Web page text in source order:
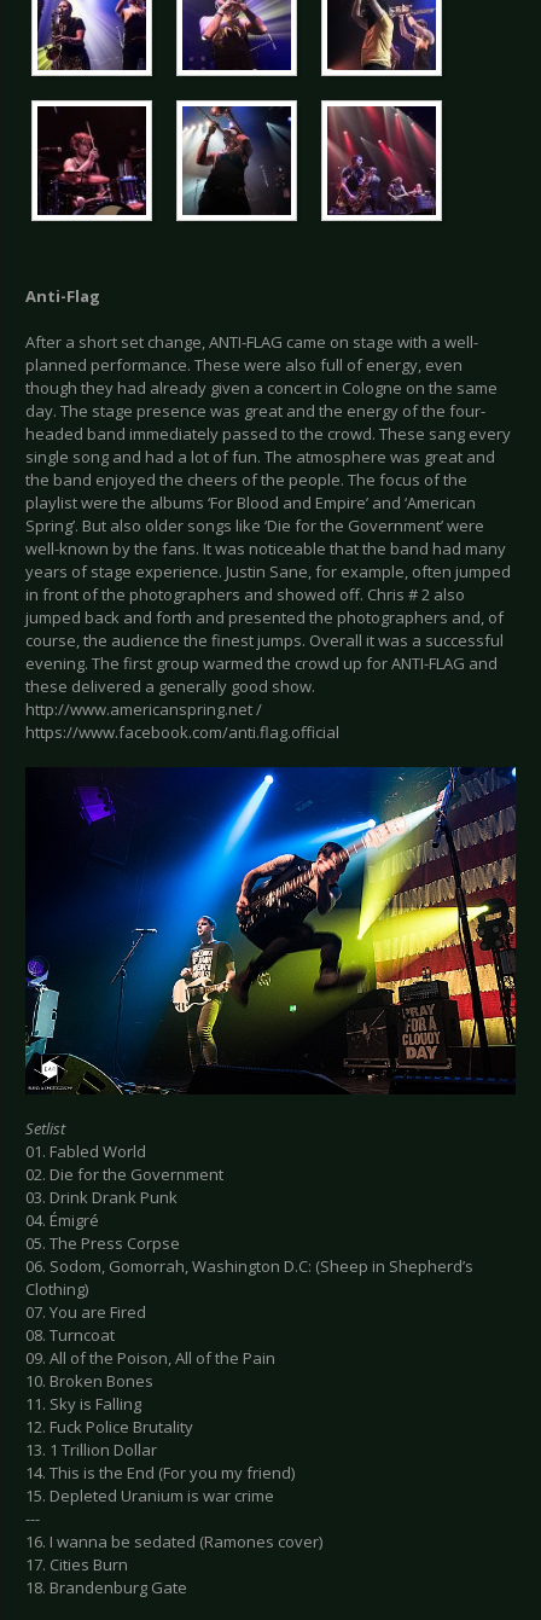
Anti-Flag
After a short set change, ANTI-FLAG came on stage with a well-
planned performance. These were also full of energy, even
though they had already given a concert in Cologne on the same
day. The stage presence was great and the energy of the four-
headed band immediately passed to the crowd. These sang every
single song and had a lot of fun. The atmosphere was great and
the band enjoyed the cheers of the people. The focus of the
playlist were the albums ‘For Blood and Empire’ and ‘American
Spring’. But also older songs like ‘Die for the Government’ were
well-known by the fans. It was noticeable that the band had many
years of stage experience. Justin Sane, for example, often jumped
in front of the photographers and showed off. Chris # 2 also
jumped back and forth and presented the photographers and, of
course, the audience the finest jumps. Overall it was a successful
evening. The first group warmed the crowd up for ANTI-FLAG and
these delivered a generally good show.
http://www.americanspring.net /
https://www.facebook.com/anti.flag.official
Setlist
01. Fabled World
02. Die for the Government
03. Drink Drank Punk
04. Émigré
05. The Press Corpse
06. Sodom, Gomorrah, Washington D.C: (Sheep in Shepherd’s
Clothing)
07. You are Fired
08. Turncoat
09. All of the Poison, All of the Pain
10. Broken Bones
11. Sky is Falling
12. Fuck Police Brutality
13. 1 Trillion Dollar
14. This is the End (For you my friend)
15. Depleted Uranium is war crime
---
16. I wanna be sedated (Ramones cover)
17. Cities Burn
18. Brandenburg Gate